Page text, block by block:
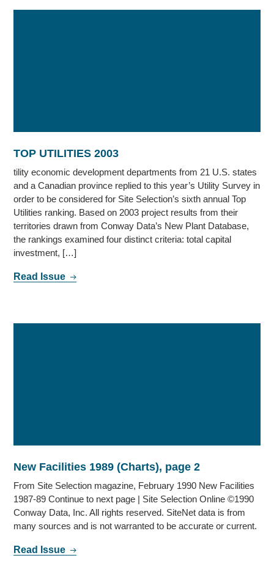
TOP UTILITIES 2003
tility economic development departments from 21 U.S. states
and a Canadian province replied to this year’s Utility Survey in
order to be considered for Site Selection’s sixth annual Top
Utilities ranking. Based on 2003 project results from their
territories drawn from Conway Data’s New Plant Database,
the rankings examined four distinct criteria: total capital
investment, […]
Read Issue
New Facilities 1989 (Charts), page 2
From Site Selection magazine, February 1990 New Facilities
1987-89 Continue to next page | Site Selection Online ©1990
Conway Data, Inc. All rights reserved. SiteNet data is from
many sources and is not warranted to be accurate or current.
Read Issue